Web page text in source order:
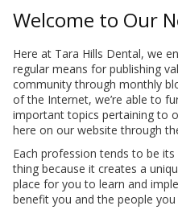
SOBRANTE
Welcome to Our
Here at Tara Hills Dental, we
regular means for publishing
community through monthly
of the Internet, we’re able to
important topics pertaining to
here on our website through
Each profession tends to be
thing because it creates a
place for you to learn and
benefit you and the people